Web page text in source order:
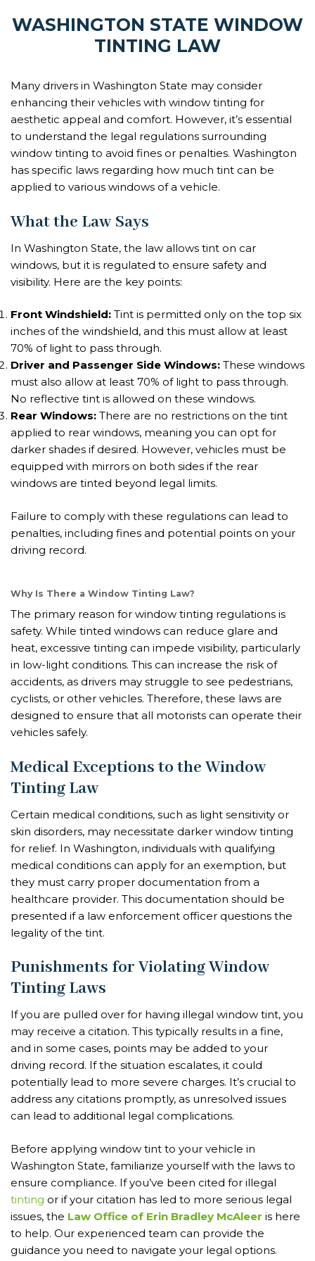
WASHINGTON STATE WINDOW
TINTING LAW
Many drivers in Washington State may consider
enhancing their vehicles with window tinting for
aesthetic appeal and comfort. However, it’s essential
to understand the legal regulations surrounding
window tinting to avoid fines or penalties. Washington
has specific laws regarding how much tint can be
applied to various windows of a vehicle.
What the Law Says
In Washington State, the law allows tint on car
windows, but it is regulated to ensure safety and
visibility. Here are the key points:
Front Windshield: Tint is permitted only on the top six
inches of the windshield, and this must allow at least
70% of light to pass through.
Driver and Passenger Side Windows: These windows
must also allow at least 70% of light to pass through.
No reflective tint is allowed on these windows.
Rear Windows: There are no restrictions on the tint
applied to rear windows, meaning you can opt for
darker shades if desired. However, vehicles must be
equipped with mirrors on both sides if the rear
windows are tinted beyond legal limits.
Failure to comply with these regulations can lead to
penalties, including fines and potential points on your
driving record.
Why Is There a Window Tinting Law?
The primary reason for window tinting regulations is
safety. While tinted windows can reduce glare and
heat, excessive tinting can impede visibility, particularly
in low-light conditions. This can increase the risk of
accidents, as drivers may struggle to see pedestrians,
cyclists, or other vehicles. Therefore, these laws are
designed to ensure that all motorists can operate their
vehicles safely.
Medical Exceptions to the Window
Tinting Law
Certain medical conditions, such as light sensitivity or
skin disorders, may necessitate darker window tinting
for relief. In Washington, individuals with qualifying
medical conditions can apply for an exemption, but
they must carry proper documentation from a
healthcare provider. This documentation should be
presented if a law enforcement officer questions the
legality of the tint.
Punishments for Violating Window
Tinting Laws
If you are pulled over for having illegal window tint, you
may receive a citation. This typically results in a fine,
and in some cases, points may be added to your
driving record. If the situation escalates, it could
potentially lead to more severe charges. It’s crucial to
address any citations promptly, as unresolved issues
can lead to additional legal complications.
Before applying window tint to your vehicle in
Washington State, familiarize yourself with the laws to
ensure compliance. If you’ve been cited for illegal
tinting or if your citation has led to more serious legal
issues, the Law Office of Erin Bradley McAleer is here
to help. Our experienced team can provide the
guidance you need to navigate your legal options.